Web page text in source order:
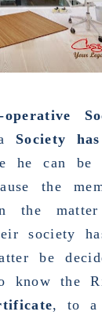
Society
he can be
the
the
society
be
know the
, to a